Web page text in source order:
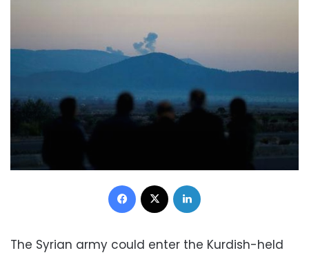
Facebook
The Syrian army could enter the Kurdish-held